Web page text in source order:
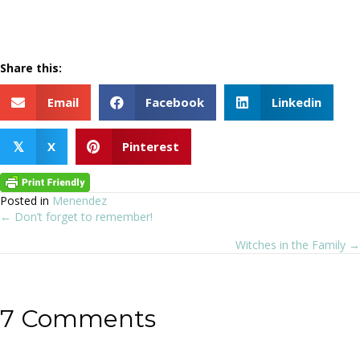
Share this:
Email Facebook Linkedin
𝕏 X Pinterest
Posted in Menendez
Posts
← Don’t forget to remember!
Witches in the Family →
7 Comments